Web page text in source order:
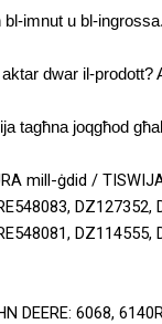
bl-imnut u bl-
dwar il-prodott?
tagħna joqgħod
mill-ġdid /
DZ127352,
DZ114555,
DEERE: 6068,